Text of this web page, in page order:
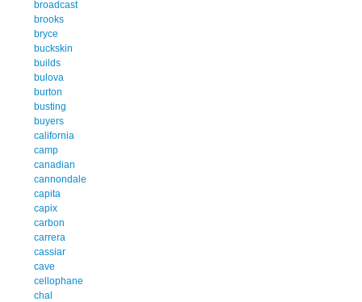
broadcast
brooks
bryce
buckskin
builds
bulova
burton
busting
buyers
california
camp
canadian
cannondale
capita
capix
carbon
carrera
cassiar
cave
cellophane
chal